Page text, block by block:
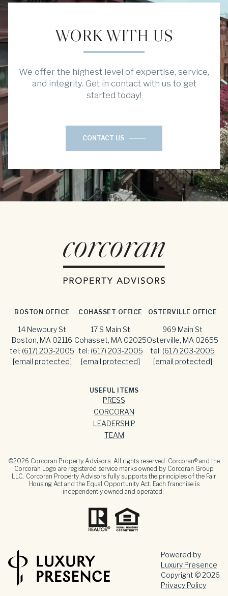
WORK WITH US
We offer the highest level of expertise, service,
and integrity. Get in contact with us to get
started today!
CONTACT US
BOSTON OFFICE
14 Newbury St
Boston, MA 02116
tel: (617) 203-2005
[email protected]
COHASSET OFFICE
17 S Main St
Cohasset, MA 02025
tel: (617) 203-2005
[email protected]
OSTERVILLE OFFICE
969 Main St
Osterville, MA 02655
tel: (617) 203-2005
[email protected]
USEFUL ITEMS
PRESS
CORCORAN
LEADERSHIP
TEAM
©2026 Corcoran Property Advisors. All rights reserved. Corcoran® and the
Corcoran Logo are registered service marks owned by Corcoran Group
LLC. Corcoran Property Advisors fully supports the principles of the Fair
Housing Act and the Equal Opportunity Act. Each franchise is
independently owned and operated.
Powered by
Luxury Presence
Copyright ©2026
Privacy Policy